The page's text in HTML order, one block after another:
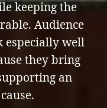
keeping the
Audience
especially well
they bring
an